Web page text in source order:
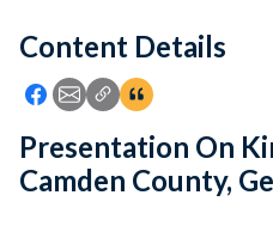
Feedback
Content Details
Icon: Share using Facebook
Icon: Share using Email
Icon: Copy Link URL
Icon:View
Presentation On
Camden County,